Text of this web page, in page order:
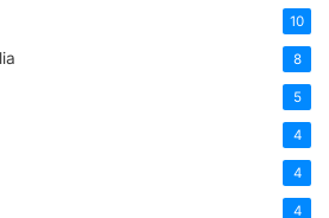
10
8
5
4
4
4